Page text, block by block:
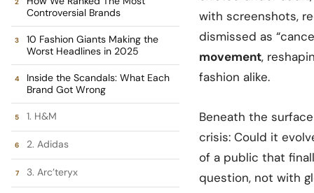
Controversial Brands
10 Fashion Giants Making the
Worst Headlines in 2025
Inside the Scandals: What Each
Brand Got Wrong
1. H&M
2. Adidas
3. Arc’teryx
with screenshots,
dismissed as
movement,
fashion alike.
Beneath the
crisis: Could it
of a public that
question, not with